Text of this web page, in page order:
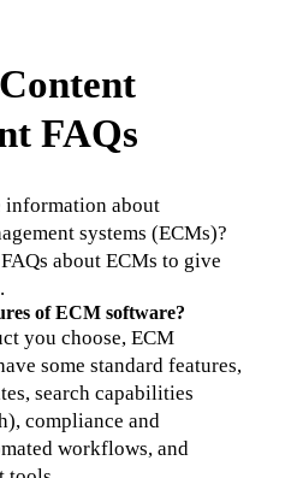
FAQs
information about
systems (ECMs)?
about ECMs to give
of ECM software?
you choose, ECM
some standard features,
search capabilities
compliance and
workflows, and